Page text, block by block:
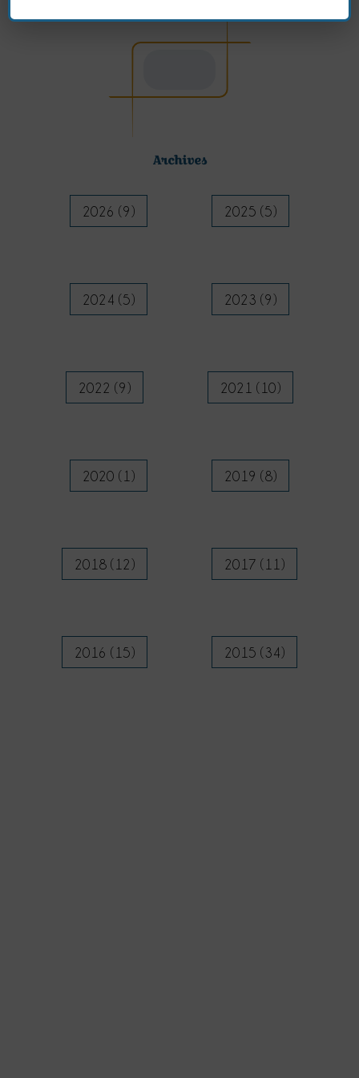
Archives
2026 (9) 2025 (5)
2024 (5) 2023 (9)
2022 (9) 2021 (10)
2020 (1) 2019 (8)
2018 (12) 2017 (11)
2016 (15) 2015 (34)